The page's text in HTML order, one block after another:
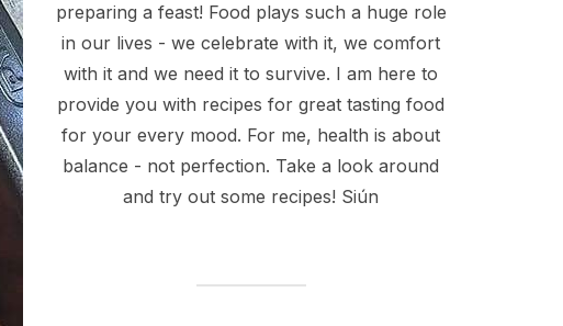
preparing a feast! Food plays such a huge role
in our lives - we celebrate with it, we comfort
with it and we need it to survive. I am here to
provide you with recipes for great tasting food
for your every mood. For me, health is about
balance - not perfection. Take a look around
and try out some recipes! Siún